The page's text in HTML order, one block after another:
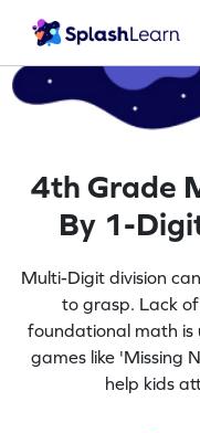
4th Grade
By 1-
Multi-Digit division
to grasp. Lack
foundational math is
games like 'Missing
help kids